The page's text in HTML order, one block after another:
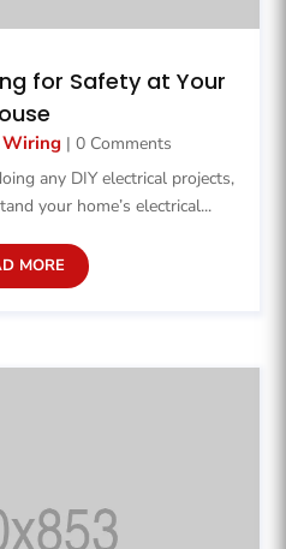
for Safety at Your
Wiring | 0 Comments
any DIY electrical projects,
your home’s electrical...
MORE